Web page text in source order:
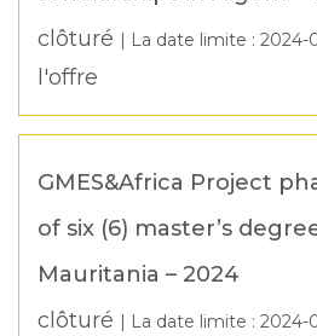
clôturé | La date limite : 2024-
l'offre
GMES&Africa Project
of six (6) master’s
Mauritania – 2024
clôturé | La date limite : 2024-